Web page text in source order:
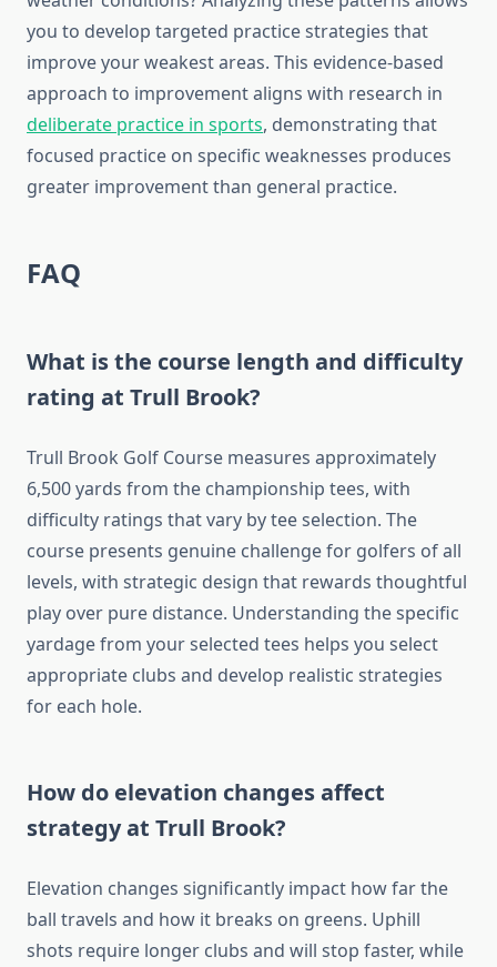
you to develop targeted practice strategies that
improve your weakest areas. This evidence-based
approach to improvement aligns with research in
deliberate practice in sports, demonstrating that
focused practice on specific weaknesses produces
greater improvement than general practice.
FAQ
What is the course length and difficulty
rating at Trull Brook?
Trull Brook Golf Course measures approximately
6,500 yards from the championship tees, with
difficulty ratings that vary by tee selection. The
course presents genuine challenge for golfers of all
levels, with strategic design that rewards thoughtful
play over pure distance. Understanding the specific
yardage from your selected tees helps you select
appropriate clubs and develop realistic strategies
for each hole.
How do elevation changes affect
strategy at Trull Brook?
Elevation changes significantly impact how far the
ball travels and how it breaks on greens. Uphill
shots require longer clubs and will stop faster, while